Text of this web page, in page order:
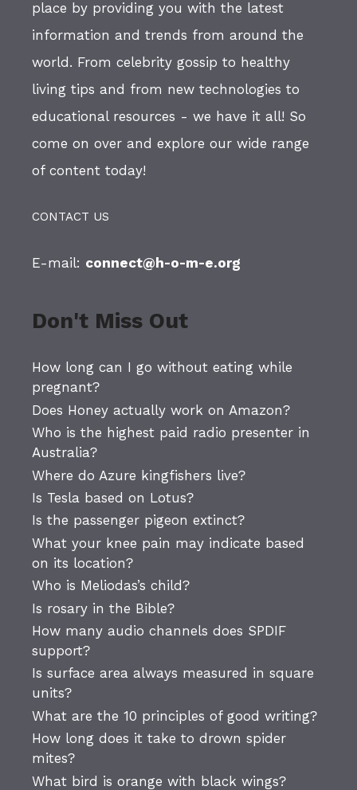
place by providing you with the latest
information and trends from around the
world. From celebrity gossip to healthy
living tips and from new technologies to
educational resources - we have it all! So
come on over and explore our wide range
of content today!
CONTACT US
E-mail: connect@h-o-m-e.org
Don't Miss Out
How long can I go without eating while
pregnant?
Does Honey actually work on Amazon?
Who is the highest paid radio presenter in
Australia?
Where do Azure kingfishers live?
Is Tesla based on Lotus?
Is the passenger pigeon extinct?
What your knee pain may indicate based
on its location?
Who is Meliodas’s child?
Is rosary in the Bible?
How many audio channels does SPDIF
support?
Is surface area always measured in square
units?
What are the 10 principles of good writing?
How long does it take to drown spider
mites?
What bird is orange with black wings?